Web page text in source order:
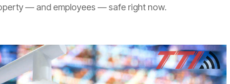
— and employees — safe right now.